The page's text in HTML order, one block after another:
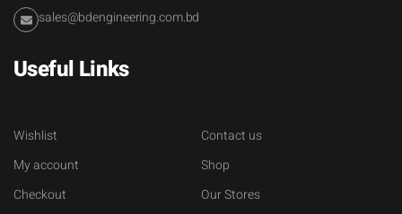
sales@bdengineering.com.bd
Useful Links
Wishlist
My account
Checkout
Contact us
Shop
Our Stores